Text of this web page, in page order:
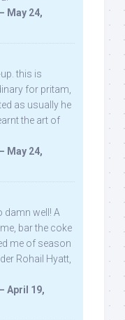
May 24,
this is
for pritam,
as usually he
the art of
May 24,
well! A
bar the coke
me of season
Rohail Hyatt,
April 19,